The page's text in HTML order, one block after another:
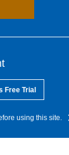
Free Trial
using this site.